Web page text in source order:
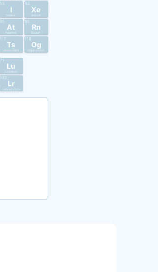
53
I
Iodine
54
Xe
Xenon
71
Lu
Lutetium
85
At
Astatine
86
Rn
Radon
103
Lr
Lawrencium
117
Ts
Tennessine
118
Og
Oganesson